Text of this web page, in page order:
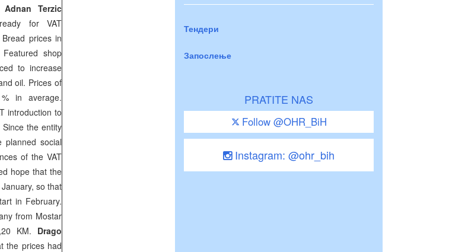
Adnan Terzic
for VAT
prices in
shop
to increase
oil. Prices of
in average.
introduction to
the entity
planned social
of the VAT
hope that the
so that
in February.
from Mostar
KM. Drago
the prices had
Тендери
Запослење
PRATITE NAS
Follow @OHR_BiH
Instagram: @ohr_bih